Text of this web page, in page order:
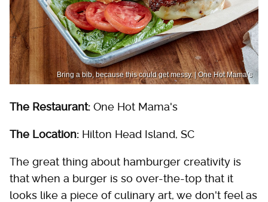
Bring a bib, because this could get messy. | One Hot Mama’s
The Restaurant: One Hot Mama's
The Location: Hilton Head Island, SC
The great thing about hamburger creativity is
that when a burger is so over-the-top that it
looks like a piece of culinary art, we don't feel as